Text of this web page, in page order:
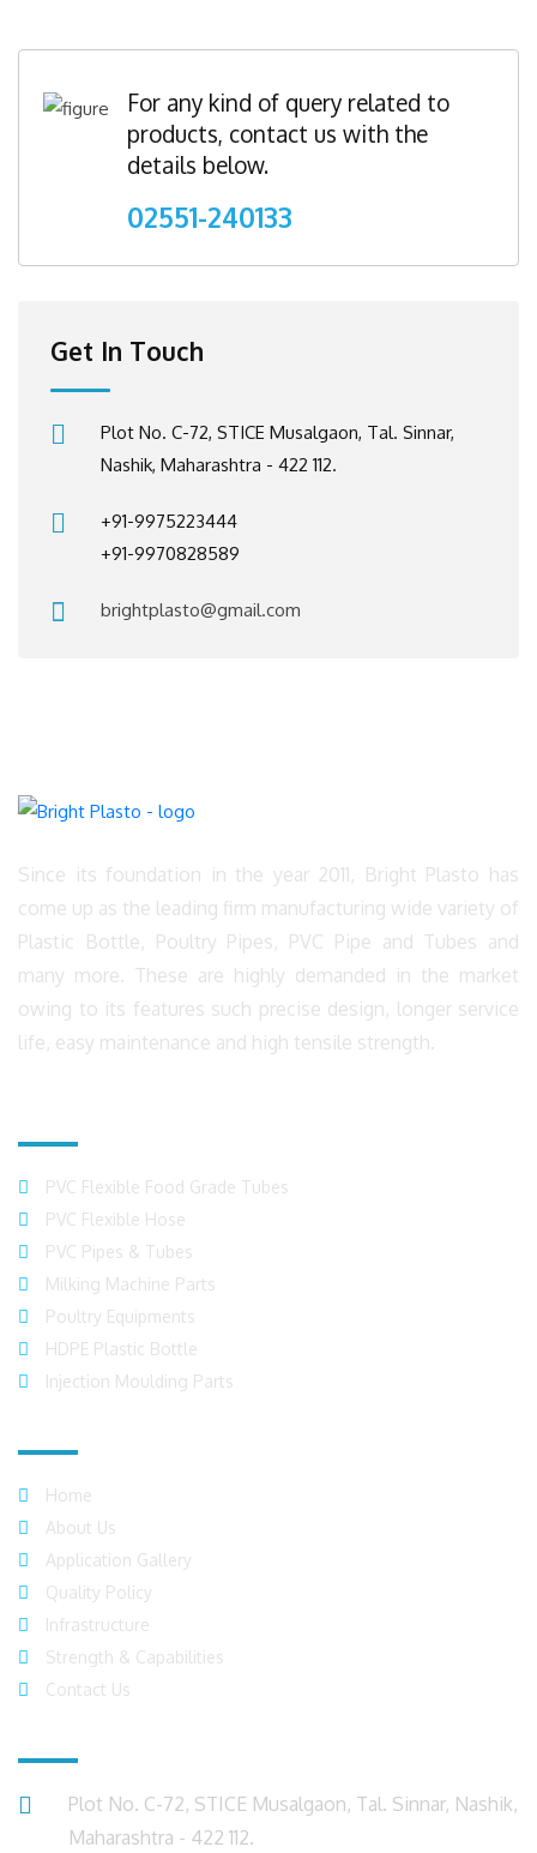
For any kind of query related to
products, contact us with the
details below.
02551-240133
Get In Touch
Plot No. C-72, STICE Musalgaon, Tal. Sinnar,
Nashik, Maharashtra - 422 112.
+91-9975223444
+91-9970828589
brightplasto@gmail.com
Since its foundation in the year 2011, Bright Plasto has
come up as the leading firm manufacturing wide variety of
Plastic Bottle, Poultry Pipes, PVC Pipe and Tubes and
many more. These are highly demanded in the market
owing to its features such precise design, longer service
life, easy maintenance and high tensile strength.
PVC Flexible Food Grade Tubes
PVC Flexible Hose
PVC Pipes & Tubes
Milking Machine Parts
Poultry Equipments
HDPE Plastic Bottle
Injection Moulding Parts
Home
About Us
Application Gallery
Quality Policy
Infrastructure
Strength & Capabilities
Contact Us
Plot No. C-72, STICE Musalgaon, Tal. Sinnar, Nashik,
Maharashtra - 422 112.